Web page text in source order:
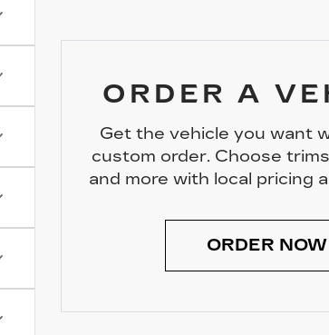
ORDER A
Get the vehicle you want
custom order. Choose
and more with local pricing
ORDER NOW